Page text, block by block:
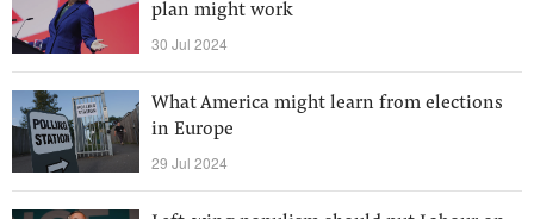
plan might work
30 Jul 2024
What America might learn from elections
in Europe
29 Jul 2024